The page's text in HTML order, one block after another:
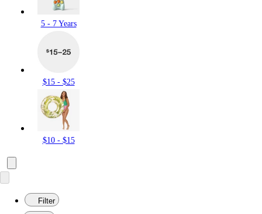
5 - 7 Years
$15 - $25
$10 - $15
Filter